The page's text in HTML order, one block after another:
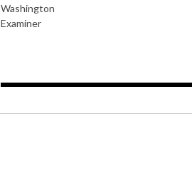
Washington
Examiner